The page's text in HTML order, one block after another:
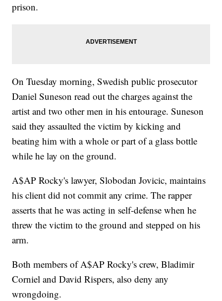
prison.
On Tuesday morning, Swedish public prosecutor
Daniel Suneson read out the charges against the
artist and two other men in his entourage. Suneson
said they assaulted the victim by kicking and
beating him with a whole or part of a glass bottle
while he lay on the ground.
A$AP Rocky's lawyer, Slobodan Jovicic, maintains
his client did not commit any crime. The rapper
asserts that he was acting in self-defense when he
threw the victim to the ground and stepped on his
arm.
Both members of A$AP Rocky's crew, Bladimir
Corniel and David Rispers, also deny any
wrongdoing.